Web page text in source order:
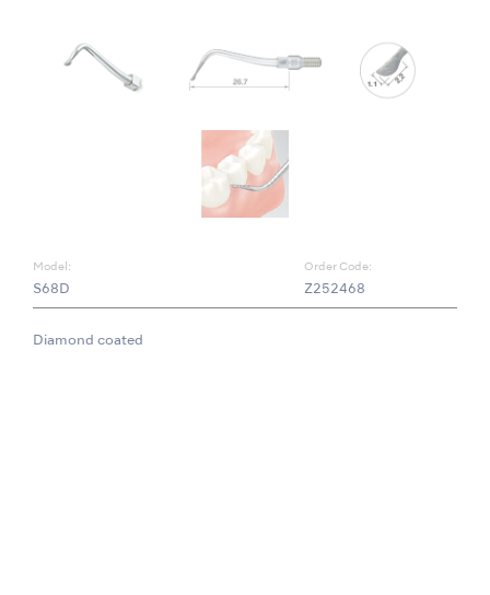
Model:
S68D
Order Code:
Z252468
Diamond coated